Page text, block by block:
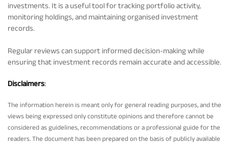
investments. It is a useful tool for tracking portfolio activity,
monitoring holdings, and maintaining organised investment
records.
Regular reviews can support informed decision-making while
ensuring that investment records remain accurate and accessible.
Disclaimers:
The information herein is meant only for general reading purposes, and the
views being expressed only constitute opinions and therefore cannot be
considered as guidelines, recommendations or a professional guide for the
readers. The document has been prepared on the basis of publicly available